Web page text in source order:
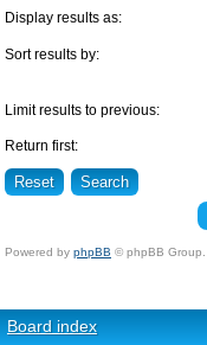
Display results as:
Sort results by:
Limit results to previous:
Return first:
Powered by phpBB © phpBB Group.
Board index